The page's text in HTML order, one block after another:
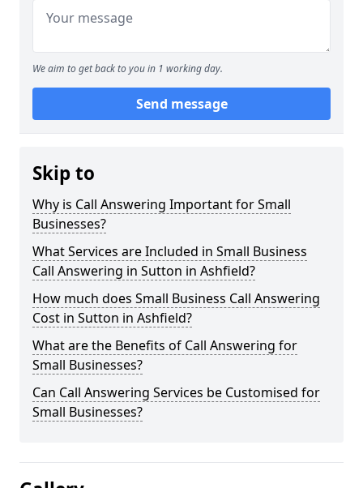
We aim to get back to you in 1 working day.
Send message
Skip to
Why is Call Answering Important for Small
Businesses?
What Services are Included in Small Business
Call Answering in Sutton in Ashfield?
How much does Small Business Call Answering
Cost in Sutton in Ashfield?
What are the Benefits of Call Answering for
Small Businesses?
Can Call Answering Services be Customised for
Small Businesses?